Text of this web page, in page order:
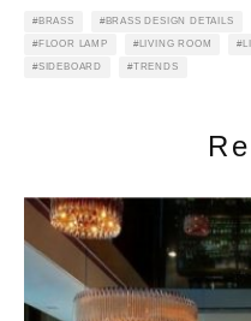
BRASS BRASS DESIGN DETAILS
FLOOR LAMP LIVING ROOM
SIDEBOARD TRENDS